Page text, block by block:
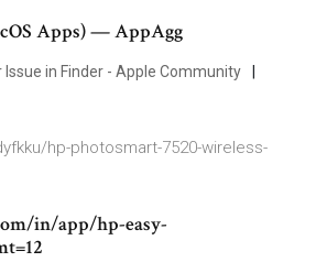
Apps) — AppAgg
Issue in Finder - Apple Community
hp-photosmart-7520-wireless-
in/app/hp-easy-